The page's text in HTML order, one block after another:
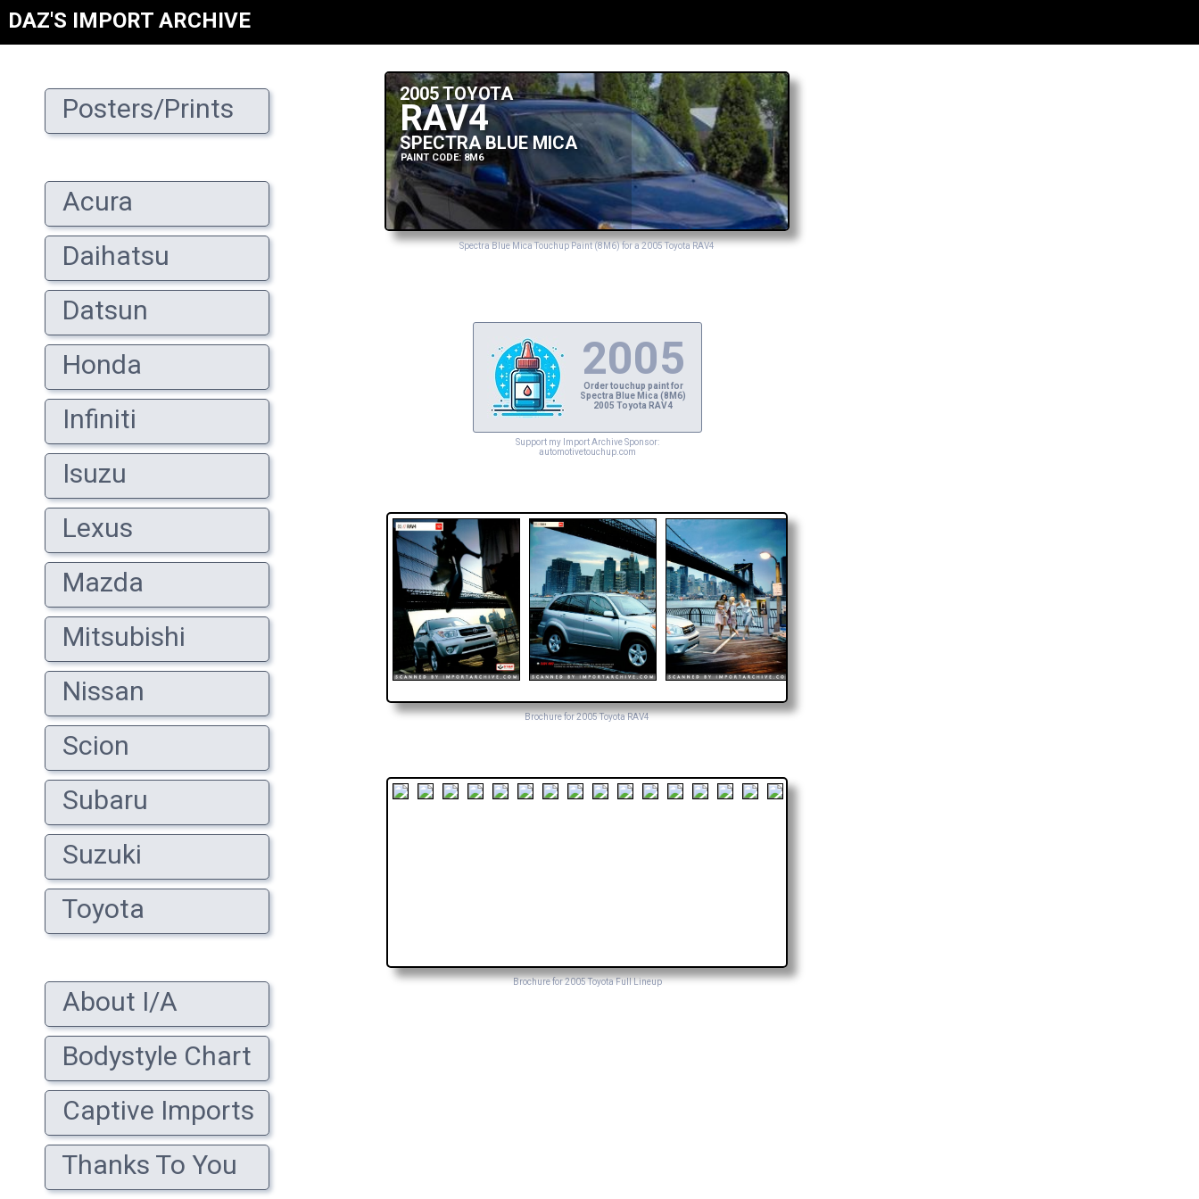
DAZ'S IMPORT ARCHIVE
Posters/Prints
Acura
Daihatsu
Datsun
Honda
Infiniti
Isuzu
Lexus
Mazda
Mitsubishi
Nissan
Scion
Subaru
Suzuki
Toyota
About I/A
Bodystyle Chart
Captive Imports
Thanks To You
2005 TOYOTA
RAV4
SPECTRA BLUE MICA
PAINT CODE: 8M6
Spectra Blue Mica Touchup Paint (8M6) for a 2005 Toyota RAV4
2005
Order touchup paint for
Spectra Blue Mica (8M6)
2005 Toyota RAV4
Support my Import Archive Sponsor:
automotivetouchup.com
Brochure for 2005 Toyota RAV4
Brochure for 2005 Toyota Full Lineup